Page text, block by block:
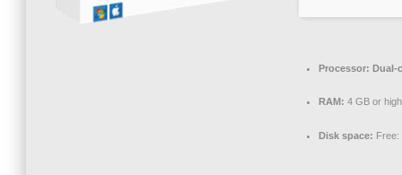
Processor: Dual-
RAM: 4 GB or
Disk space: Free: